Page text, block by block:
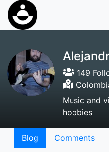
149
Music and
hobbies
Blog Comments